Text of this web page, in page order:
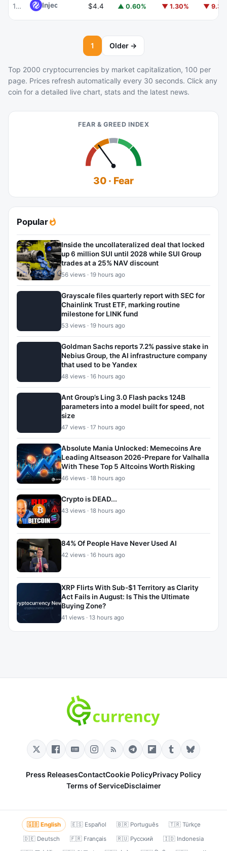
104 Injective $4.4 ▲ 0.60% ▼ 1.30% ▼
1 Older →
Top 2000 cryptocurrencies by market capitalization, 100 per
page. Prices refresh automatically every 30 seconds. Click any
coin for a detailed live chart, stats and the latest news.
FEAR & GREED INDEX
30 · Fear
Popular
Inside the uncollateralized deal that locked
up 6 million SUI until 2028 while SUI Group
trades at a 25% NAV discount
56 views · 19 hours ago
Grayscale files quarterly report with SEC for
Chainlink Trust ETF, marking routine
milestone for LINK fund
53 views · 19 hours ago
Goldman Sachs reports 7.2% passive stake in
Nebius Group, the AI infrastructure company
that used to be Yandex
48 views · 16 hours ago
Ant Group’s Ling 3.0 Flash packs 124B
parameters into a model built for speed, not
size
47 views · 17 hours ago
Absolute Mania Unlocked: Memecoins Are
Leading Altseason 2026-Prepare for Valhalla
With These Top 5 Altcoins Worth Risking
46 views · 18 hours ago
Crypto is DEAD...
43 views · 18 hours ago
84% Of People Have Never Used AI
42 views · 16 hours ago
XRP Flirts With Sub-$1 Territory as Clarity
Act Fails in August: Is This the Ultimate
Buying Zone?
41 views · 13 hours ago
Press ReleasesContactCookie PolicyPrivacy Policy
Terms of ServiceDisclaimer
🇬🇧 English 🇪🇸 Español 🇧🇷 Português
🇹🇷 Türkçe
🇩🇪 Deutsch
🇫🇷 Français 🇷🇺 Русский
🇮🇩 Indonesia